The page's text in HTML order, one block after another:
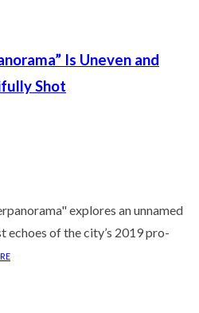
Is Uneven and
Shot
explores an unnamed
of the city’s 2019 pro-